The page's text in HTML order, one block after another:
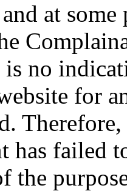
at
no
for
has failed
the